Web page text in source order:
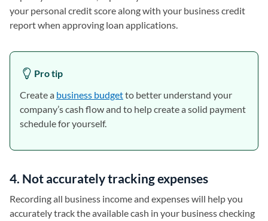
your personal credit score along with your business credit
report when approving loan applications.
Pro tip
Create a business budgetto better understand your
company’s cash flow and to help create a solid payment
schedule for yourself.
4. Not accurately tracking expenses
Recording all business income and expenses will help you
accurately track the available cash in your business checking